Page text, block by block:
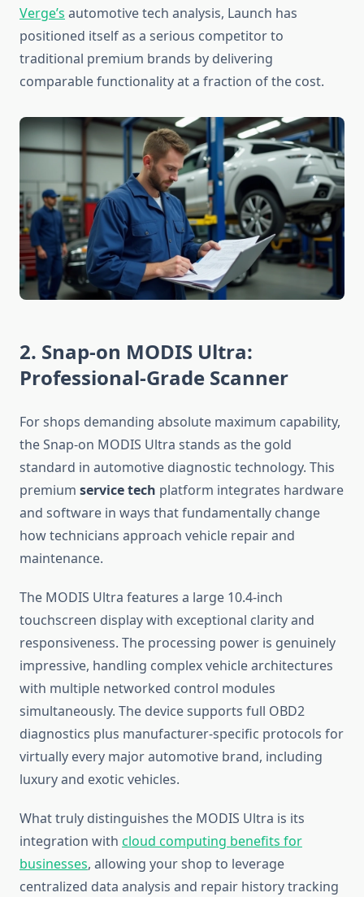
Verge’s automotive tech analysis, Launch has
positioned itself as a serious competitor to
traditional premium brands by delivering
comparable functionality at a fraction of the cost.
2. Snap-on MODIS Ultra:
Professional-Grade Scanner
For shops demanding absolute maximum capability,
the Snap-on MODIS Ultra stands as the gold
standard in automotive diagnostic technology. This
premium service tech platform integrates hardware
and software in ways that fundamentally change
how technicians approach vehicle repair and
maintenance.
The MODIS Ultra features a large 10.4-inch
touchscreen display with exceptional clarity and
responsiveness. The processing power is genuinely
impressive, handling complex vehicle architectures
with multiple networked control modules
simultaneously. The device supports full OBD2
diagnostics plus manufacturer-specific protocols for
virtually every major automotive brand, including
luxury and exotic vehicles.
What truly distinguishes the MODIS Ultra is its
integration with cloud computing benefits for
businesses, allowing your shop to leverage
centralized data analysis and repair history tracking